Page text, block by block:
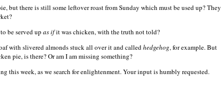
but there is still some leftover roast from Sunday which must be used up? They
be served up as ifit was chicken, with the truth not told?
with slivered almonds stuck all over it and called hedgehog, for example. But
pie, is there? Or am I am missing something?
this week, as we search for enlightenment. Your input is humbly requested.